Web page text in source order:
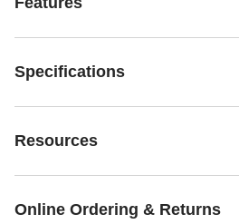
Specifications
Resources
Online Ordering & Returns